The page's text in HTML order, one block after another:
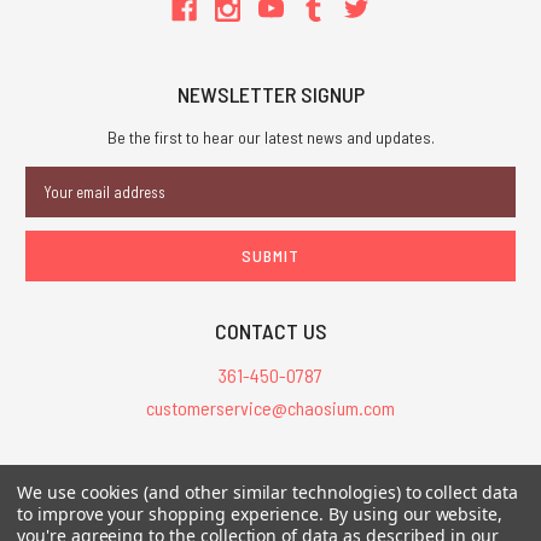
NEWSLETTER SIGNUP
Be the first to hear our latest news and updates.
Address
CONTACT US
361-450-0787
customerservice@chaosium.com
All Prices are in USD.
All Contents © 2026 Chaosium Inc. All Rights Reserved. Chaosium®, Call
of Cthulhu®, etc. are registered trademarks.
We use cookies (and other similar technologies) to collect data
to improve your shopping experience. By using our website,
you're agreeing to the collection of data as described in our